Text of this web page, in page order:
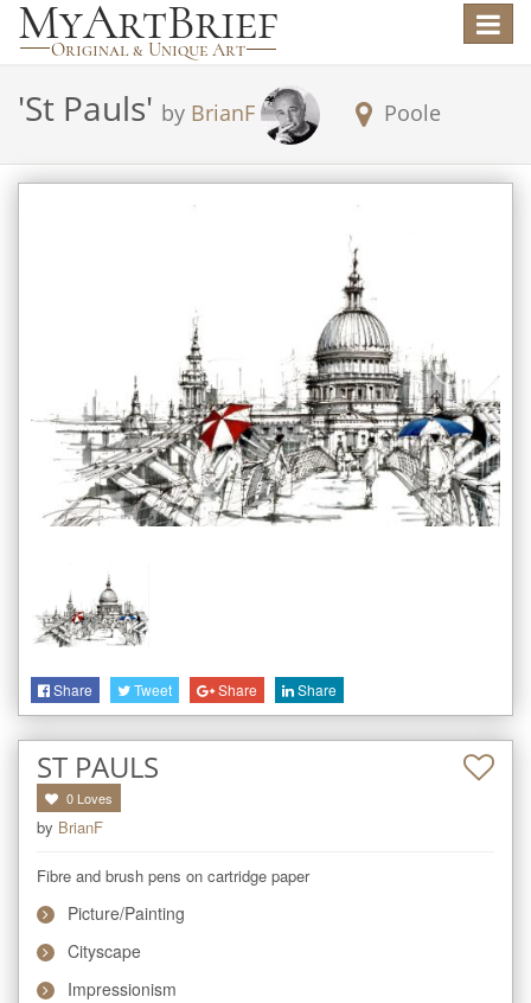
Toggle
'St Pauls' by BrianF Poole
Share Tweet Share Share
ST PAULS
0 Loves
by BrianF
Fibre and brush pens on cartridge paper
Picture/Painting
Cityscape
Impressionism